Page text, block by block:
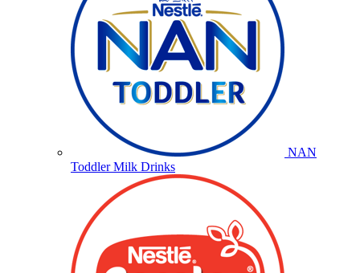
NAN
Toddler Milk Drinks